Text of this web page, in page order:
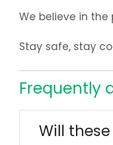
We believe in
Stay safe, stay
Frequently
Will